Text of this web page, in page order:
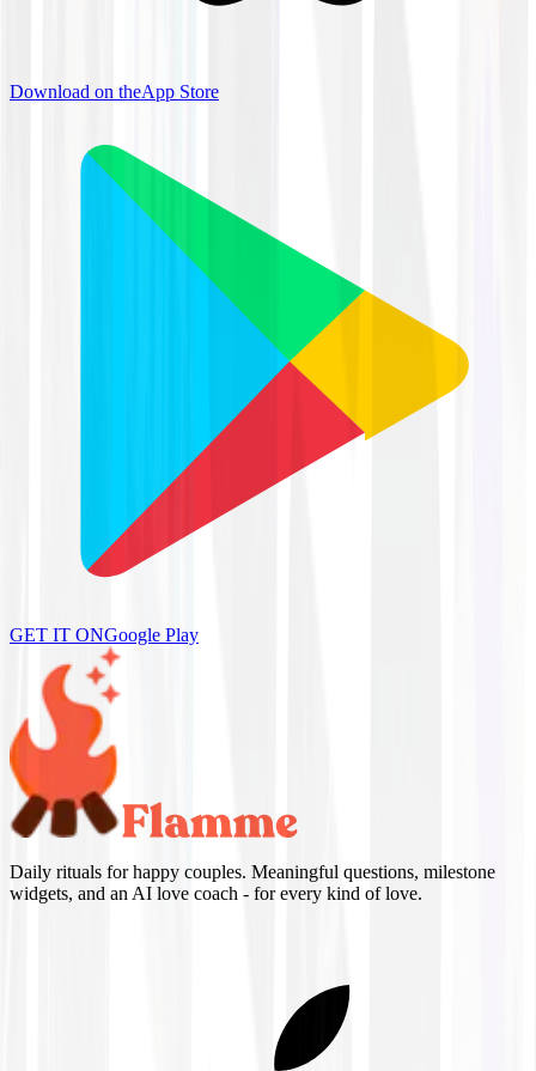
Download on theApp Store
GET IT ONGoogle Play
Daily rituals for happy couples. Meaningful questions, milestone
widgets, and an AI love coach - for every kind of love.